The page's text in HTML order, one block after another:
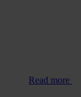
Read more